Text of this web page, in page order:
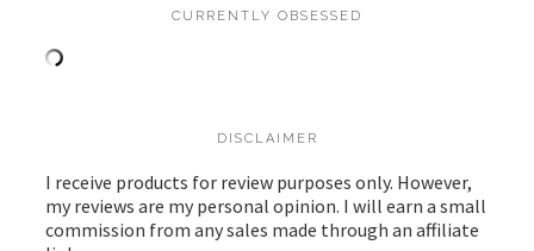
CURRENTLY OBSESSED
DISCLAIMER
I receive products for review purposes only. However,
my reviews are my personal opinion. I will earn a small
commission from any sales made through an affiliate